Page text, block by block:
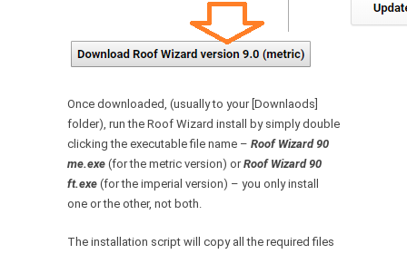
Once downloaded, (usually to your [Downlaods]
folder), run the Roof Wizard install by simply double
clicking the executable file name – Roof Wizard 90
me.exe (for the metric version) or Roof Wizard 90
ft.exe (for the imperial version) – you only install
one or the other, not both.
The installation script will copy all the required files